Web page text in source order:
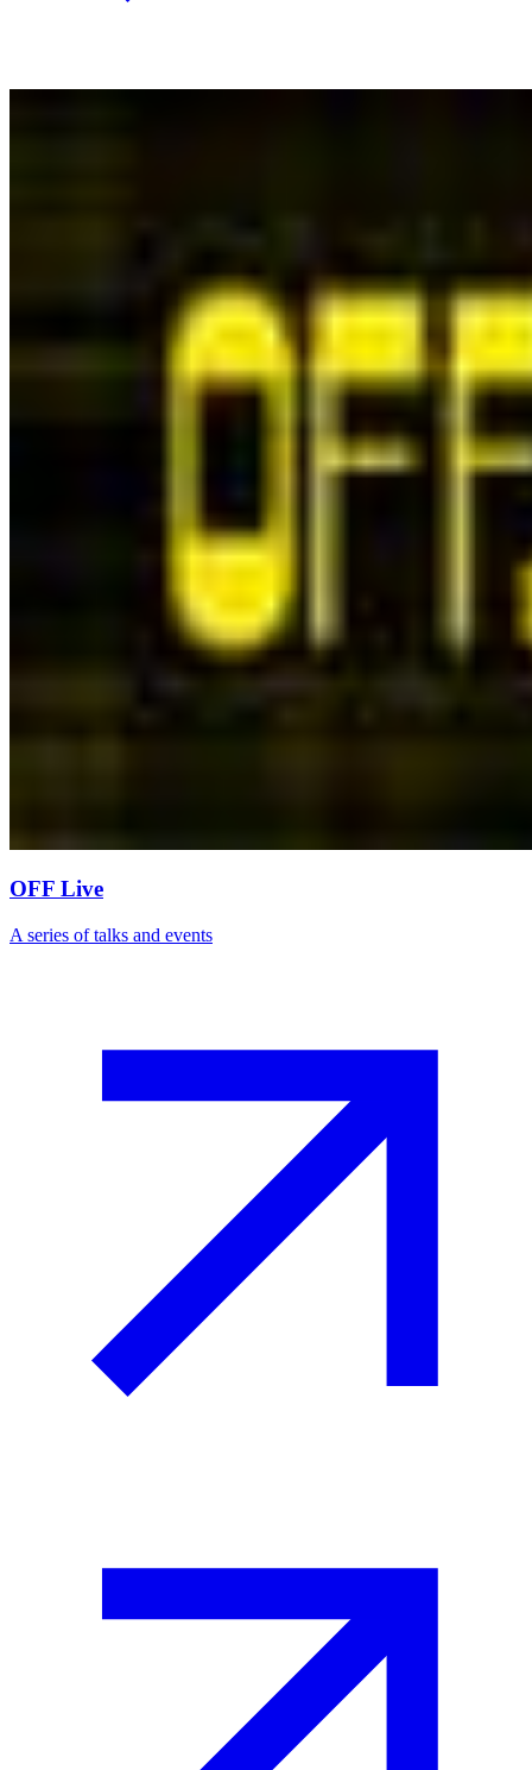
OFF Live
A series of talks and events